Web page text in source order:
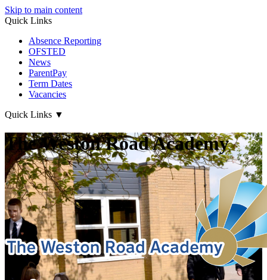
Skip to main content
Quick Links
Absence Reporting
OFSTED
News
ParentPay
Term Dates
Vacancies
Quick Links ▼
The Weston Road Academy